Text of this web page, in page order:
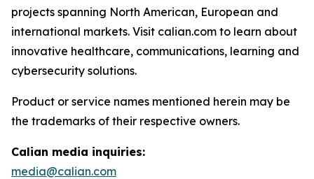
projects spanning North American, European and
international markets. Visit calian.com to learn about
innovative healthcare, communications, learning and
cybersecurity solutions.
Product or service names mentioned herein may be
the trademarks of their respective owners.
Calian media inquiries:
media@calian.com